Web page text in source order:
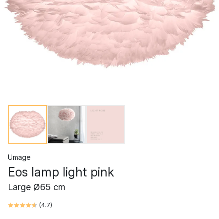
Umage
Eos lamp light pink
Large Ø65 cm
(4.7)